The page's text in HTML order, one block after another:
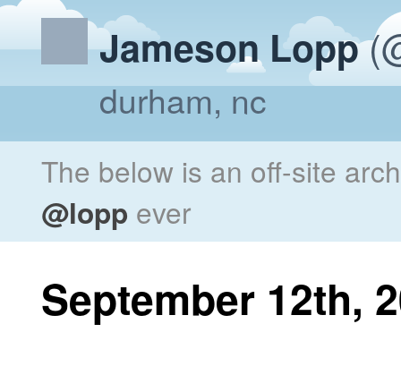
Jameson Lopp
durham, nc
The below is an off-site
@lopp ever
September 12th,